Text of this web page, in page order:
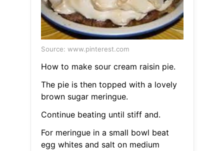
Source: www.pinterest.com
How to make sour cream raisin pie.
The pie is then topped with a lovely
brown sugar meringue.
Continue beating until stiff and.
For meringue in a small bowl beat
egg whites and salt on medium